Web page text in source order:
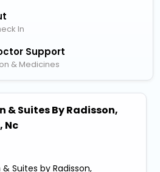
In
Support
& Medicines
& Suites By Radisson,
Nc
Suites by Radisson,